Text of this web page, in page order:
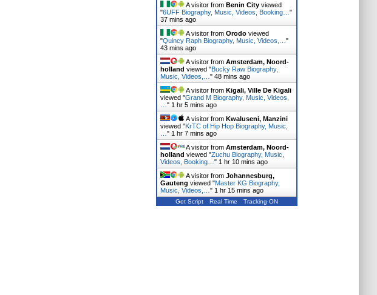
A visitor from Benin Cityviewed
"6UFF Biography, Music, Videos, Booking… "
37 mins ago
A visitor from Orodoviewed
"Quincy Raph Biography, Music, Videos,… "
43 mins ago
A visitor from Amsterdam, Noord-
holland viewed "Bucky Raw Biography,
Music, Videos,… " 48 mins ago
A visitor from Kigali, Ville De Kigali
viewed "Grand M Biography, Music, Videos,
" 1 hr 5 mins ago
A visitor from Kwaluseni, Manzini
viewed "KrTC of Hip Hop Biography, Music,
" 1 hr 7 mins ago
A visitor from Amsterdam, Noord-
holland viewed "Zuchu Biography, Music,
Videos, Booking… " 1 hr 10 mins ago
A visitor from Johannesburg,
Gauteng viewed "Master KG Biography,
Music, Videos,… " 1 hr 15 mins ago
Get Script Real Time Tracking ON